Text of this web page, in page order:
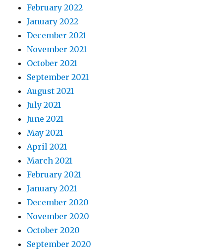
February 2022
January 2022
December 2021
November 2021
October 2021
September 2021
August 2021
July 2021
June 2021
May 2021
April 2021
March 2021
February 2021
January 2021
December 2020
November 2020
October 2020
September 2020